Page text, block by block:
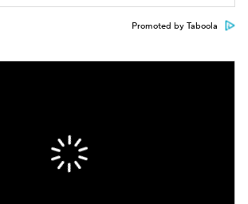
Promoted by Taboola